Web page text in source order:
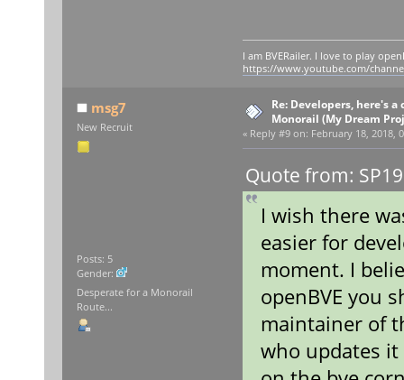
I am BVERailer. I love to play
https://www.youtube.com/
msg7
New Recruit
Posts: 5
Gender:
Desperate for a Monorail
Route...
Re: Developers, here's a
Monorail (My Dream
« Reply #9 on: February 18, 2018,
Quote from:
I wish there
easier for
moment. I
openBVE you
maintainer of
who updates